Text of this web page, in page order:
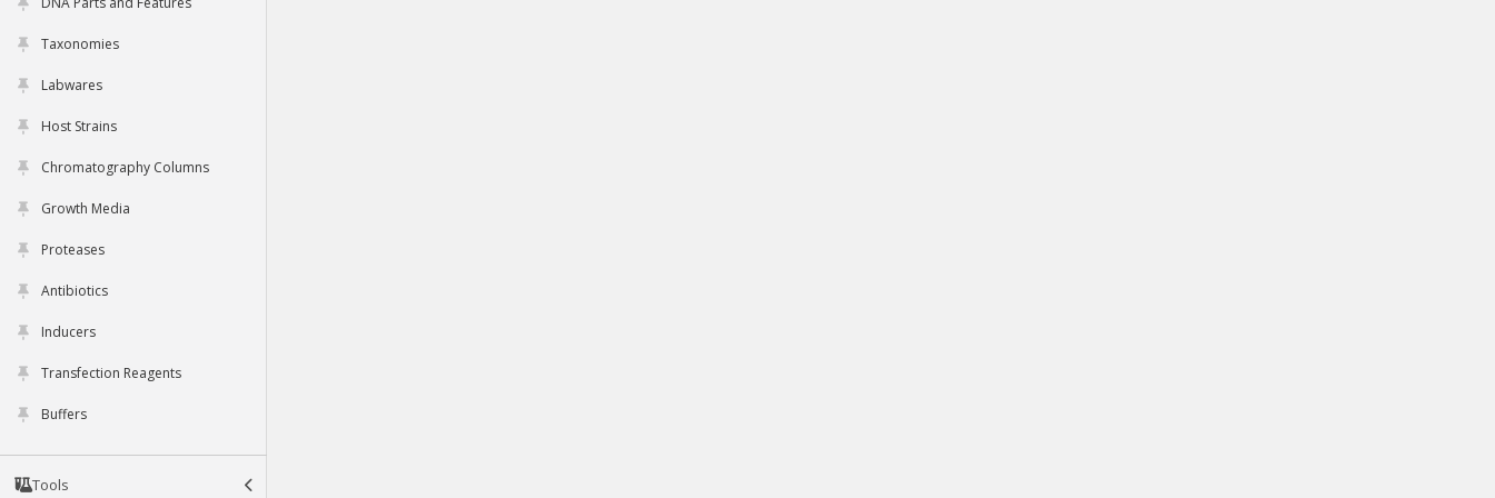
Taxonomies
Labwares
Host Strains
Chromatography Columns
Growth Media
Proteases
Antibiotics
Inducers
Transfection Reagents
Buffers
Tools